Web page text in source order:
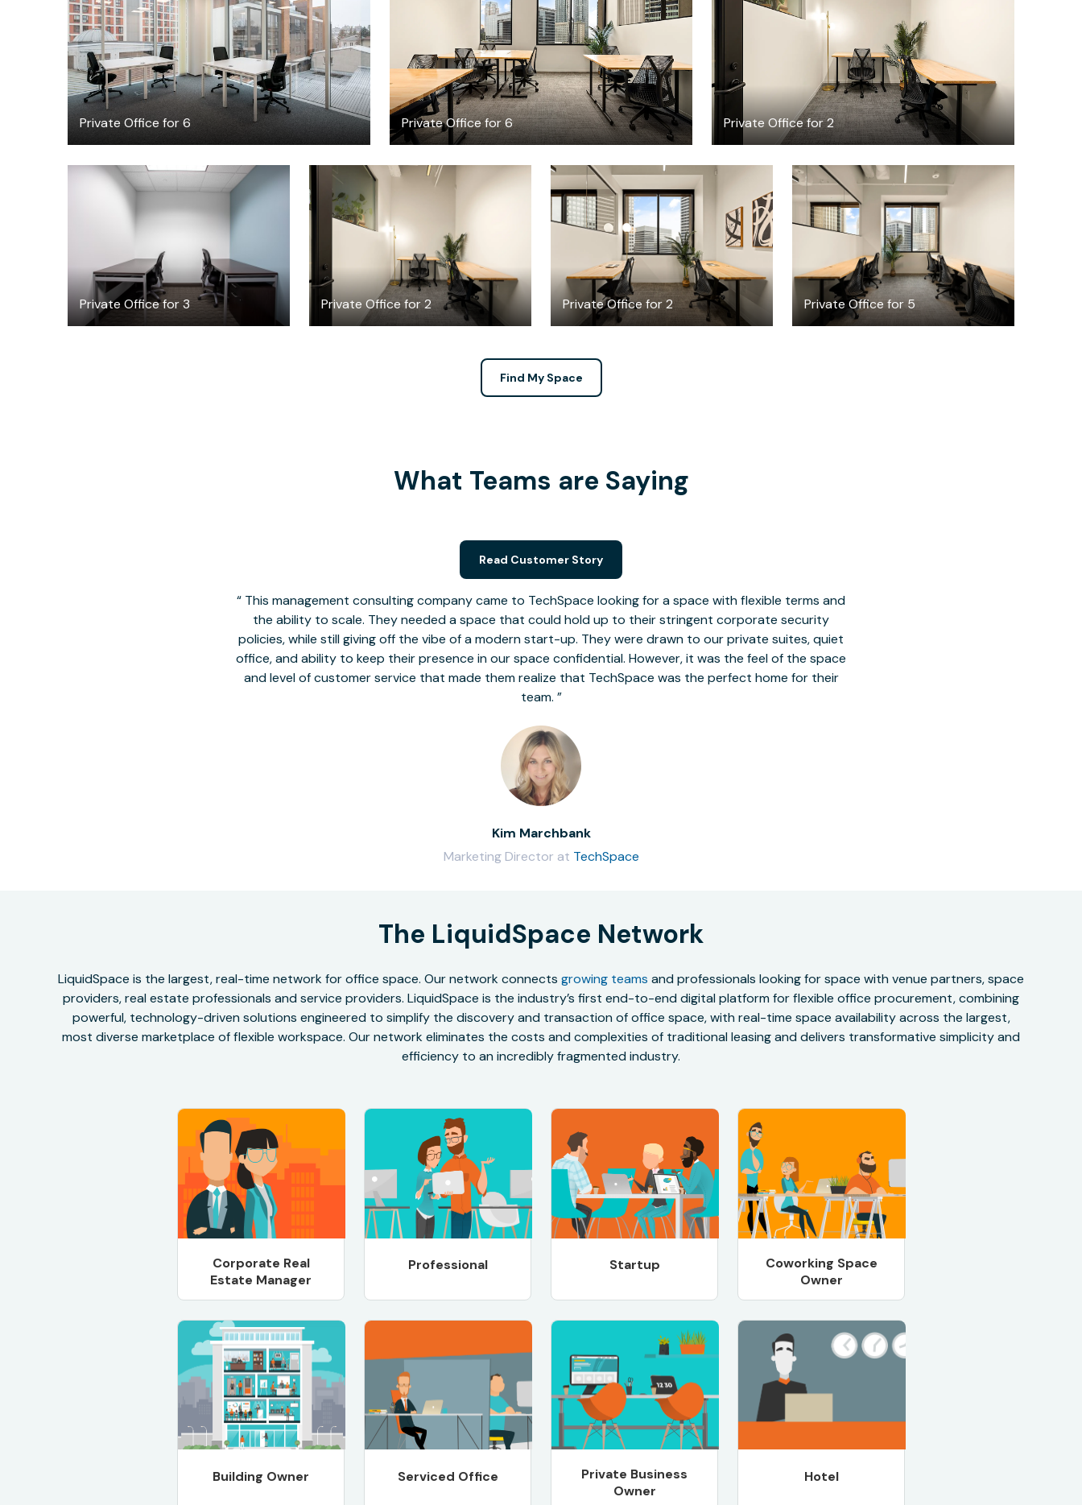
Private Office for 6
$45.65/hour
Private Office for 6
$5191.67/month
Private Office for 2
$2627.26
Private Office for 3
$50.75 /hour
Private Office for 2
$3104.64
Private Office for 2
$2631.67 /month
Private Office for 5
$5077.01 /month
Find My Space
What Teams are Saying
This management consulting company came to TechSpace looking for a space with flexible terms and
the ability to scale. They needed a space that could hold up to their stringent corporate security
policies, while still giving off the vibe of a modern start-up. They were drawn to our private suites, quiet
office, and ability to keep their presence in our space confidential. However, it was the feel of the space
and level of customer service that made them realize that TechSpace was the perfect home for their
team.
Kim Marchbank
Marketing Director at TechSpace
Read Customer Story
The LiquidSpace Network
LiquidSpace is the largest, real-time network for office space. Our network connects growing teams and professionals looking for space with venue partners, space
providers, real estate professionals and service providers. LiquidSpace is the industry’s first end-to-end digital platform for flexible office procurement, combining
powerful, technology-driven solutions engineered to simplify the discovery and transaction of office space, with real-time space availability across the largest,
most diverse marketplace of flexible workspace. Our network eliminates the costs and complexities of traditional leasing and delivers transformative simplicity and
efficiency to an incredibly fragmented industry.
Corporate Real
Estate Manager
Professional Startup
Coworking Space
Owner
Building Owner Serviced Office
Private Business
Owner
Hotel